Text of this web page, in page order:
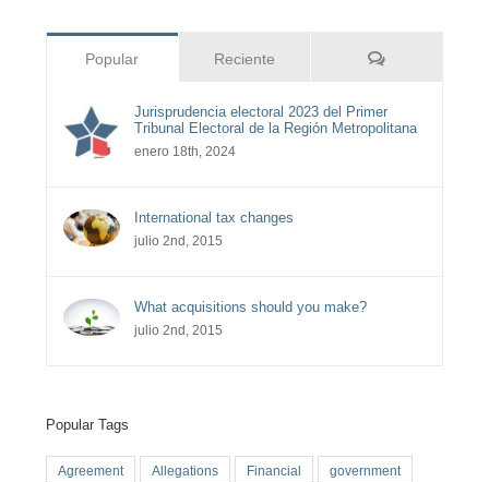
Popular Reciente Comentarios
Jurisprudencia electoral 2023 del Primer
Tribunal Electoral de la Región Metropolitana
enero 18th, 2024
International tax changes
julio 2nd, 2015
What acquisitions should you make?
julio 2nd, 2015
Popular Tags
Agreement Allegations Financial government